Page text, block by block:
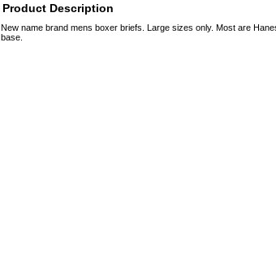
Product Description
New name brand mens boxer briefs. Large sizes only. Most are
base.